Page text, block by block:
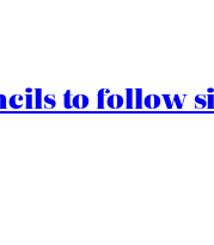
to follow